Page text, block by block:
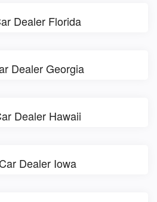
Dealer Florida
Dealer Georgia
Dealer Hawaii
Dealer Iowa